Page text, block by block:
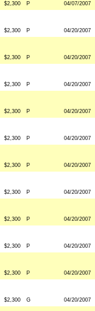
$2,300 P 04/07/2007
$2,300 P 04/20/2007
$2,300 P 04/20/2007
$2,300 P 04/20/2007
$2,300 P 04/20/2007
$2,300 P 04/20/2007
$2,300 P 04/20/2007
$2,300 P 04/20/2007
$2,300 P 04/20/2007
$2,300 P 04/20/2007
$2,300 P 04/20/2007
$2,300 G 04/20/2007